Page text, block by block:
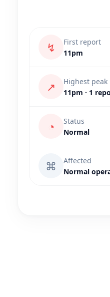
↯
First report
11pm
↗
Highest peak
11pm · 1
◔
Status
Normal
⌘
Affected
Normal